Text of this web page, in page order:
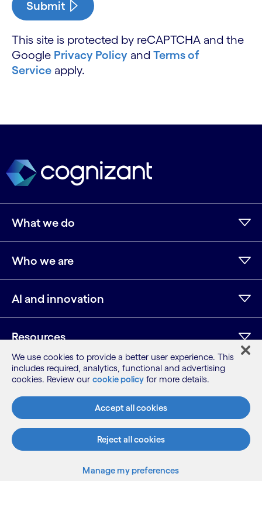
Submit
This site is protected by reCAPTCHA and the
Google Privacy Policy and Terms of
Service apply.
What we do
Who we are
AI and innovation
Resources
Instagram
Youtube
Sitemap
Terms
Privacy Notice
Cookie Notice
©2026 Cognizant, all rights reserved
We use cookies to provide a better user experience. This
includes required, analytics, functional and advertising
cookies. Review our cookie policy for more details.
Accept all cookies
Reject all cookies
Manage my preferences